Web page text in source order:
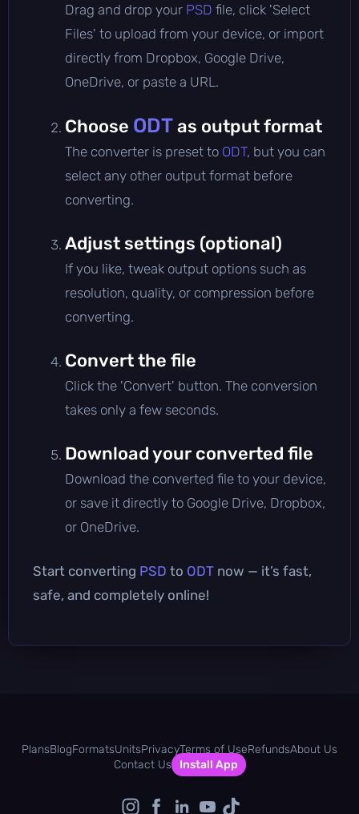
Drag and drop your PSD file, click 'Select
Files' to upload from your device, or import
directly from Dropbox, Google Drive,
OneDrive, or paste a URL.
Choose ODTas output format
The converter is preset to ODT, but you can
select any other output format before
converting.
Adjust settings (optional)
If you like, tweak output options such as
resolution, quality, or compression before
converting.
Convert the file
Click the 'Convert' button. The conversion
takes only a few seconds.
Download your converted file
Download the converted file to your device,
or save it directly to Google Drive, Dropbox,
or OneDrive.
Start converting PSD to ODT now — it’s fast,
safe, and completely online!
PlansBlogFormatsUnitsPrivacyTerms of UseRefundsAbout Us
Contact Us
Install App